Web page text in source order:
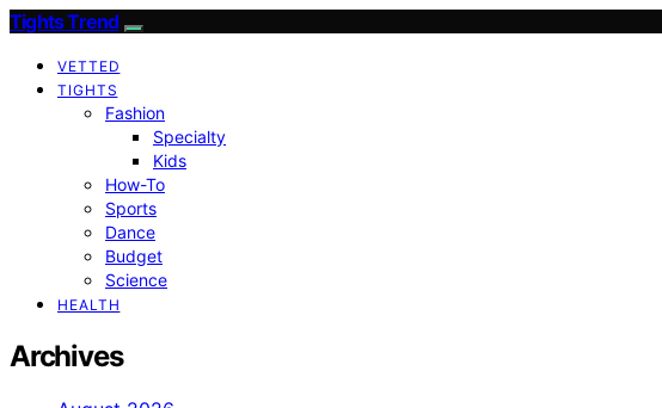
Tights Trend
VETTED
TIGHTS
Fashion
Specialty
Kids
How-To
Sports
Dance
Budget
Science
HEALTH
Archives